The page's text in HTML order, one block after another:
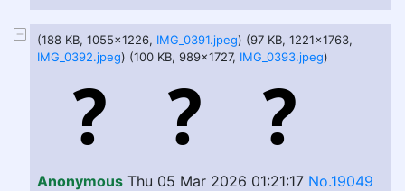
(188 KB, 1055x1226, IMG_0391.jpeg) (97 KB, 1221x1763,
IMG_0392.jpeg) (100 KB, 989x1727, IMG_0393.jpeg)
Anonymous Thu 05 Mar 2026 01:21:17 No.19049